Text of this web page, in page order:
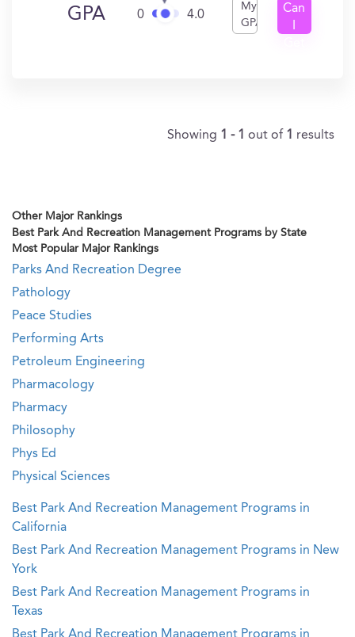
GPA 0 4.0
My
GPA
Can
Showing 1 - 1 out of 1 results
Other Major Rankings
Best Park And Recreation Management Programs by State
Most Popular Major Rankings
Parks And Recreation Degree
Pathology
Peace Studies
Performing Arts
Petroleum Engineering
Pharmacology
Pharmacy
Philosophy
Phys Ed
Physical Sciences
Best Park And Recreation Management Programs in
California
Best Park And Recreation Management Programs in New
York
Best Park And Recreation Management Programs in
Texas